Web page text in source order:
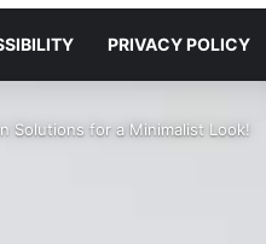
PRIVACY POLICY
Solutions for a Minimalist Look!